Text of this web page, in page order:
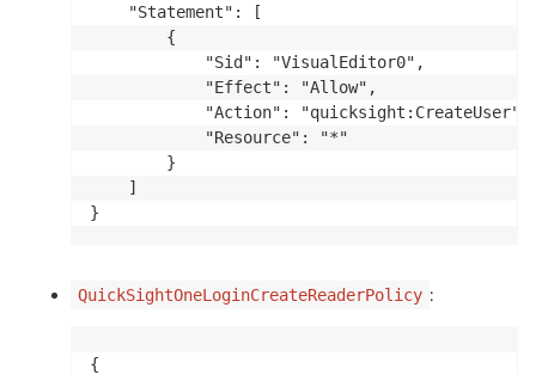
    "Statement": [
        {
            "Sid": "VisualEditor0",
            "Effect": "Allow",
            "Action": "quicksight:CreateUser",
            "Resource": "*"
        }
    ]
}
QuickSightOneLoginCreateReaderPolicy :
{